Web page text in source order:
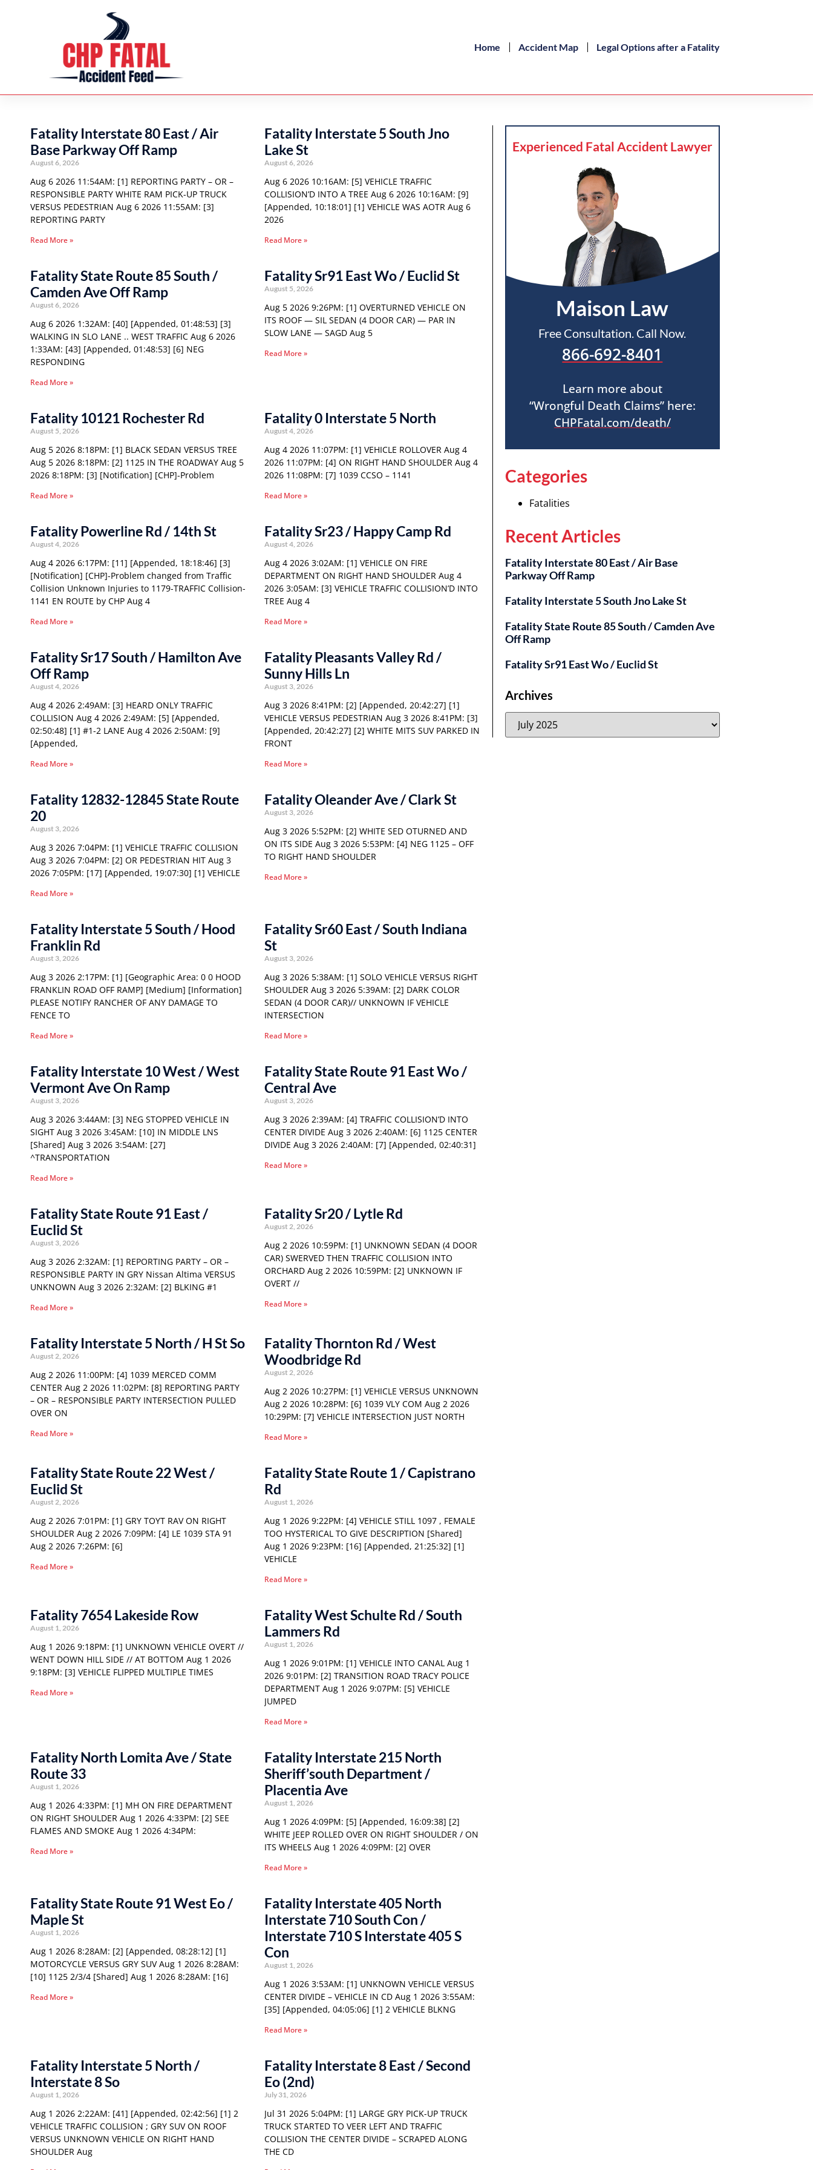
Home Accident Map Legal Options after a Fatality
Fatality Interstate 80 East / Air
Base Parkway Off Ramp
August 6, 2026
Aug 6 2026 11:54AM: [1] REPORTING PARTY – OR –
RESPONSIBLE PARTY WHITE RAM PICK-UP TRUCK
VERSUS PEDESTRIAN Aug 6 2026 11:55AM: [3]
REPORTING PARTY
Read More »
Fatality Interstate 5 South Jno
Lake St
August 6, 2026
Aug 6 2026 10:16AM: [5] VEHICLE TRAFFIC
COLLISION’D INTO A TREE Aug 6 2026 10:16AM: [9]
[Appended, 10:18:01] [1] VEHICLE WAS AOTR Aug 6
2026
Read More »
Fatality State Route 85 South /
Camden Ave Off Ramp
August 6, 2026
Aug 6 2026 1:32AM: [40] [Appended, 01:48:53] [3]
WALKING IN SLO LANE .. WEST TRAFFIC Aug 6 2026
1:33AM: [43] [Appended, 01:48:53] [6] NEG
RESPONDING
Read More »
Fatality Sr91 East Wo / Euclid St
August 5, 2026
Aug 5 2026 9:26PM: [1] OVERTURNED VEHICLE ON
ITS ROOF — SIL SEDAN (4 DOOR CAR) — PAR IN
SLOW LANE — SAGD Aug 5
Read More »
Fatality 10121 Rochester Rd
August 5, 2026
Aug 5 2026 8:18PM: [1] BLACK SEDAN VERSUS TREE
Aug 5 2026 8:18PM: [2] 1125 IN THE ROADWAY Aug 5
2026 8:18PM: [3] [Notification] [CHP]-Problem
Read More »
Fatality 0 Interstate 5 North
August 4, 2026
Aug 4 2026 11:07PM: [1] VEHICLE ROLLOVER Aug 4
2026 11:07PM: [4] ON RIGHT HAND SHOULDER Aug 4
2026 11:08PM: [7] 1039 CCSO – 1141
Read More »
Fatality Powerline Rd / 14th St
August 4, 2026
Aug 4 2026 6:17PM: [11] [Appended, 18:18:46] [3]
[Notification] [CHP]-Problem changed from Traffic
Collision Unknown Injuries to 1179-TRAFFIC Collision-
1141 EN ROUTE by CHP Aug 4
Read More »
Fatality Sr23 / Happy Camp Rd
August 4, 2026
Aug 4 2026 3:02AM: [1] VEHICLE ON FIRE
DEPARTMENT ON RIGHT HAND SHOULDER Aug 4
2026 3:05AM: [3] VEHICLE TRAFFIC COLLISION’D INTO
TREE Aug 4
Read More »
Fatality Sr17 South / Hamilton Ave
Off Ramp
August 4, 2026
Aug 4 2026 2:49AM: [3] HEARD ONLY TRAFFIC
COLLISION Aug 4 2026 2:49AM: [5] [Appended,
02:50:48] [1] #1-2 LANE Aug 4 2026 2:50AM: [9]
[Appended,
Read More »
Fatality Pleasants Valley Rd /
Sunny Hills Ln
August 3, 2026
Aug 3 2026 8:41PM: [2] [Appended, 20:42:27] [1]
VEHICLE VERSUS PEDESTRIAN Aug 3 2026 8:41PM: [3]
[Appended, 20:42:27] [2] WHITE MITS SUV PARKED IN
FRONT
Read More »
Fatality 12832-12845 State Route
20
August 3, 2026
Aug 3 2026 7:04PM: [1] VEHICLE TRAFFIC COLLISION
Aug 3 2026 7:04PM: [2] OR PEDESTRIAN HIT Aug 3
2026 7:05PM: [17] [Appended, 19:07:30] [1] VEHICLE
Read More »
Fatality Oleander Ave / Clark St
August 3, 2026
Aug 3 2026 5:52PM: [2] WHITE SED OTURNED AND
ON ITS SIDE Aug 3 2026 5:53PM: [4] NEG 1125 – OFF
TO RIGHT HAND SHOULDER
Read More »
Fatality Interstate 5 South / Hood
Franklin Rd
August 3, 2026
Aug 3 2026 2:17PM: [1] [Geographic Area: 0 0 HOOD
FRANKLIN ROAD OFF RAMP] [Medium] [Information]
PLEASE NOTIFY RANCHER OF ANY DAMAGE TO
FENCE TO
Read More »
Fatality Sr60 East / South Indiana
St
August 3, 2026
Aug 3 2026 5:38AM: [1] SOLO VEHICLE VERSUS RIGHT
SHOULDER Aug 3 2026 5:39AM: [2] DARK COLOR
SEDAN (4 DOOR CAR)// UNKNOWN IF VEHICLE
INTERSECTION
Read More »
Fatality Interstate 10 West / West
Vermont Ave On Ramp
August 3, 2026
Aug 3 2026 3:44AM: [3] NEG STOPPED VEHICLE IN
SIGHT Aug 3 2026 3:45AM: [10] IN MIDDLE LNS
[Shared] Aug 3 2026 3:54AM: [27]
^TRANSPORTATION
Read More »
Fatality State Route 91 East Wo /
Central Ave
August 3, 2026
Aug 3 2026 2:39AM: [4] TRAFFIC COLLISION’D INTO
CENTER DIVIDE Aug 3 2026 2:40AM: [6] 1125 CENTER
DIVIDE Aug 3 2026 2:40AM: [7] [Appended, 02:40:31]
Read More »
Fatality State Route 91 East /
Euclid St
August 3, 2026
Aug 3 2026 2:32AM: [1] REPORTING PARTY – OR –
RESPONSIBLE PARTY IN GRY Nissan Altima VERSUS
UNKNOWN Aug 3 2026 2:32AM: [2] BLKING #1
Read More »
Fatality Sr20 / Lytle Rd
August 2, 2026
Aug 2 2026 10:59PM: [1] UNKNOWN SEDAN (4 DOOR
CAR) SWERVED THEN TRAFFIC COLLISION INTO
ORCHARD Aug 2 2026 10:59PM: [2] UNKNOWN IF
OVERT //
Read More »
Fatality Interstate 5 North / H St So
August 2, 2026
Aug 2 2026 11:00PM: [4] 1039 MERCED COMM
CENTER Aug 2 2026 11:02PM: [8] REPORTING PARTY
– OR – RESPONSIBLE PARTY INTERSECTION PULLED
OVER ON
Read More »
Fatality Thornton Rd / West
Woodbridge Rd
August 2, 2026
Aug 2 2026 10:27PM: [1] VEHICLE VERSUS UNKNOWN
Aug 2 2026 10:28PM: [6] 1039 VLY COM Aug 2 2026
10:29PM: [7] VEHICLE INTERSECTION JUST NORTH
Read More »
Fatality State Route 22 West /
Euclid St
August 2, 2026
Aug 2 2026 7:01PM: [1] GRY TOYT RAV ON RIGHT
SHOULDER Aug 2 2026 7:09PM: [4] LE 1039 STA 91
Aug 2 2026 7:26PM: [6]
Read More »
Fatality State Route 1 / Capistrano
Rd
August 1, 2026
Aug 1 2026 9:22PM: [4] VEHICLE STILL 1097 , FEMALE
TOO HYSTERICAL TO GIVE DESCRIPTION [Shared]
Aug 1 2026 9:23PM: [16] [Appended, 21:25:32] [1]
VEHICLE
Read More »
Fatality 7654 Lakeside Row
August 1, 2026
Aug 1 2026 9:18PM: [1] UNKNOWN VEHICLE OVERT //
WENT DOWN HILL SIDE // AT BOTTOM Aug 1 2026
9:18PM: [3] VEHICLE FLIPPED MULTIPLE TIMES
Read More »
Fatality West Schulte Rd / South
Lammers Rd
August 1, 2026
Aug 1 2026 9:01PM: [1] VEHICLE INTO CANAL Aug 1
2026 9:01PM: [2] TRANSITION ROAD TRACY POLICE
DEPARTMENT Aug 1 2026 9:07PM: [5] VEHICLE
JUMPED
Read More »
Fatality North Lomita Ave / State
Route 33
August 1, 2026
Aug 1 2026 4:33PM: [1] MH ON FIRE DEPARTMENT
ON RIGHT SHOULDER Aug 1 2026 4:33PM: [2] SEE
FLAMES AND SMOKE Aug 1 2026 4:34PM:
Read More »
Fatality Interstate 215 North
Sheriff’south Department /
Placentia Ave
August 1, 2026
Aug 1 2026 4:09PM: [5] [Appended, 16:09:38] [2]
WHITE JEEP ROLLED OVER ON RIGHT SHOULDER / ON
ITS WHEELS Aug 1 2026 4:09PM: [2] OVER
Read More »
Fatality State Route 91 West Eo /
Maple St
August 1, 2026
Aug 1 2026 8:28AM: [2] [Appended, 08:28:12] [1]
MOTORCYCLE VERSUS GRY SUV Aug 1 2026 8:28AM:
[10] 1125 2/3/4 [Shared] Aug 1 2026 8:28AM: [16]
Read More »
Fatality Interstate 405 North
Interstate 710 South Con /
Interstate 710 S Interstate 405 S
Con
August 1, 2026
Aug 1 2026 3:53AM: [1] UNKNOWN VEHICLE VERSUS
CENTER DIVIDE – VEHICLE IN CD Aug 1 2026 3:55AM:
[35] [Appended, 04:05:06] [1] 2 VEHICLE BLKNG
Read More »
Fatality Interstate 5 North /
Interstate 8 So
August 1, 2026
Aug 1 2026 2:22AM: [41] [Appended, 02:42:56] [1] 2
VEHICLE TRAFFIC COLLISION ; GRY SUV ON ROOF
VERSUS UNKNOWN VEHICLE ON RIGHT HAND
SHOULDER Aug
Fatality Interstate 8 East / Second
Eo (2nd)
July 31, 2026
Jul 31 2026 5:04PM: [1] LARGE GRY PICK-UP TRUCK
TRUCK STARTED TO VEER LEFT AND TRAFFIC
COLLISION THE CENTER DIVIDE – SCRAPED ALONG
THE CD
Experienced Fatal Accident Lawyer
Maison Law
Free Consultation. Call Now.
866-692-8401
Learn more about
“Wrongful Death Claims” here:
CHPFatal.com/death/
Categories
Fatalities
Recent Articles
Fatality Interstate 80 East / Air Base
Parkway Off Ramp
Fatality Interstate 5 South Jno Lake St
Fatality State Route 85 South / Camden Ave
Off Ramp
Fatality Sr91 East Wo / Euclid St
Archives